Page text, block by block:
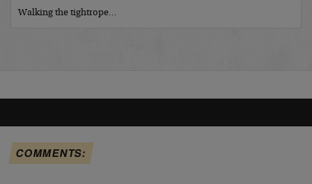
Walking the tightrope…
COMMENTS: